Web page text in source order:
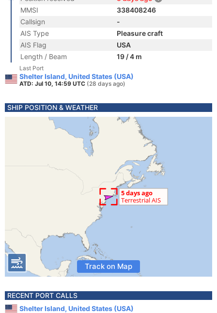
MMSI
338408246
Callsign
-
AIS Type
Pleasure craft
AIS Flag
USA
Length / Beam
19 / 4 m
Last Port
Shelter Island, United States (USA)
ATD: Jul 10, 14:59 UTC (28 days ago)
SHIP POSITION & WEATHER
Track on Map
RECENT PORT CALLS
Shelter Island, United States (USA)